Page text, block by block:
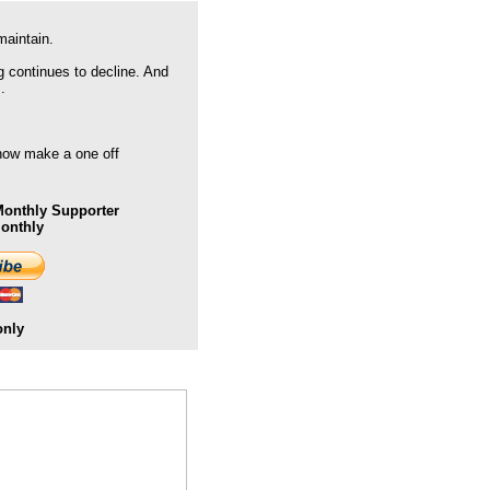
continues to decline. And
make a one off
Supporter